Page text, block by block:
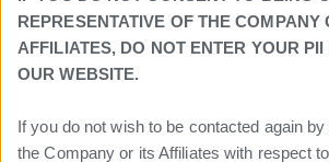
REPRESENTATIVE OF THE COMPANY
AFFILIATES, DO NOT ENTER YOUR
OUR WEBSITE.
If you do not wish to be contacted again
the Company or its Affiliates with respect